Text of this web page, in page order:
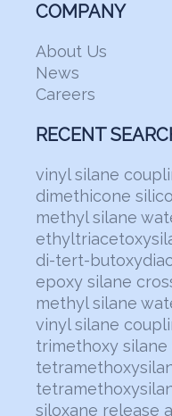
COMPANY
About Us
News
Careers
RECENT
vinyl silane
dimethicone
methyl silane
di-tert-
epoxy silane
methyl silane
vinyl silane
trimethoxy
siloxane release